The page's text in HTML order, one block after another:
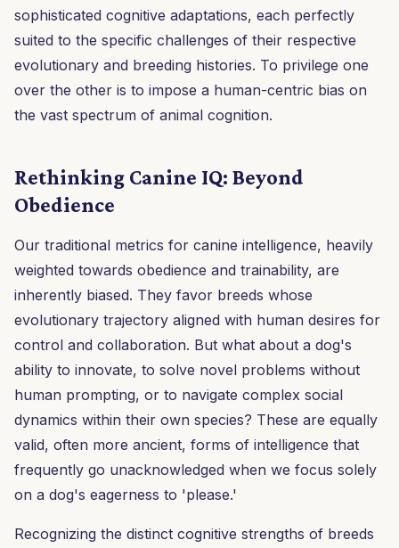
sophisticated cognitive adaptations, each perfectly
suited to the specific challenges of their respective
evolutionary and breeding histories. To privilege one
over the other is to impose a human-centric bias on
the vast spectrum of animal cognition.
Rethinking Canine IQ: Beyond
Obedience
Our traditional metrics for canine intelligence, heavily
weighted towards obedience and trainability, are
inherently biased. They favor breeds whose
evolutionary trajectory aligned with human desires for
control and collaboration. But what about a dog's
ability to innovate, to solve novel problems without
human prompting, or to navigate complex social
dynamics within their own species? These are equally
valid, often more ancient, forms of intelligence that
frequently go unacknowledged when we focus solely
on a dog's eagerness to 'please.'
Recognizing the distinct cognitive strengths of breeds